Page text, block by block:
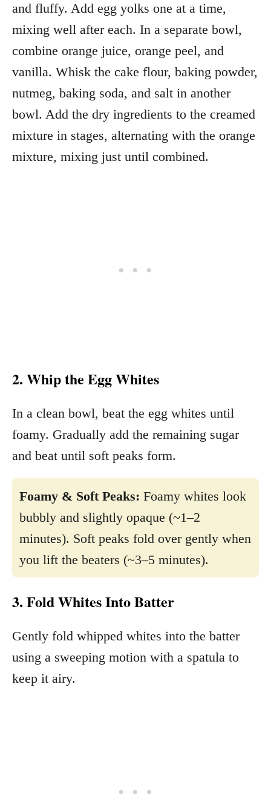
and fluffy. Add egg yolks one at a time,
mixing well after each. In a separate bowl,
combine orange juice, orange peel, and
vanilla. Whisk the cake flour, baking powder,
nutmeg, baking soda, and salt in another
bowl. Add the dry ingredients to the creamed
mixture in stages, alternating with the orange
mixture, mixing just until combined.
2. Whip the Egg Whites
In a clean bowl, beat the egg whites until
foamy. Gradually add the remaining sugar
and beat until soft peaks form.
Foamy & Soft Peaks: Foamy whites look
bubbly and slightly opaque (~1–2
minutes). Soft peaks fold over gently when
you lift the beaters (~3–5 minutes).
3. Fold Whites Into Batter
Gently fold whipped whites into the batter
using a sweeping motion with a spatula to
keep it airy.